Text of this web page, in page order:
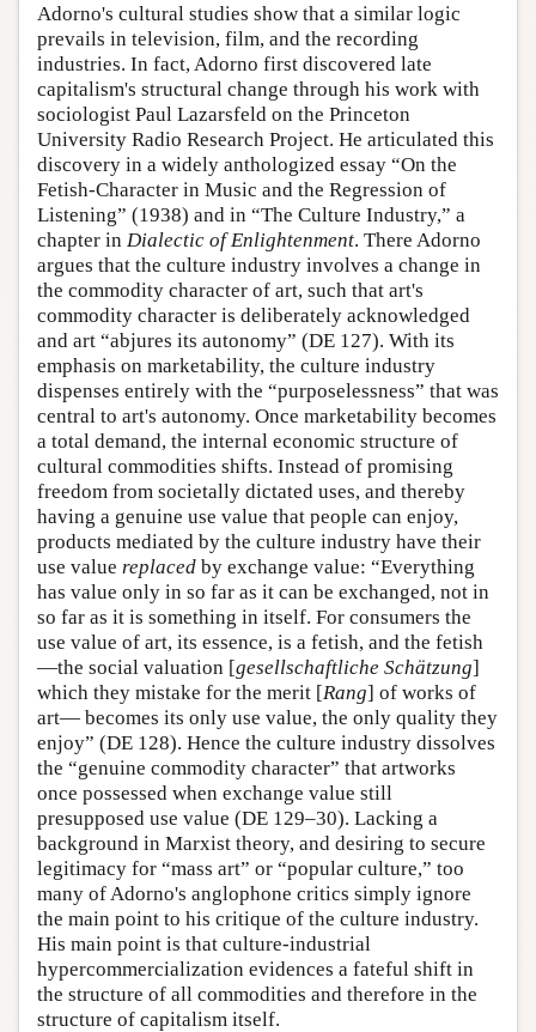
Adorno's cultural studies show that a similar logic
prevails in television, film, and the recording
industries. In fact, Adorno first discovered late
capitalism's structural change through his work with
sociologist Paul Lazarsfeld on the Princeton
University Radio Research Project. He articulated this
discovery in a widely anthologized essay “On the
Fetish-Character in Music and the Regression of
Listening” (1938) and in “The Culture Industry,” a
chapter in Dialectic of Enlightenment. There Adorno
argues that the culture industry involves a change in
the commodity character of art, such that art's
commodity character is deliberately acknowledged
and art “abjures its autonomy” (DE 127). With its
emphasis on marketability, the culture industry
dispenses entirely with the “purposelessness” that was
central to art's autonomy. Once marketability becomes
a total demand, the internal economic structure of
cultural commodities shifts. Instead of promising
freedom from societally dictated uses, and thereby
having a genuine use value that people can enjoy,
products mediated by the culture industry have their
use value replaced by exchange value: “Everything
has value only in so far as it can be exchanged, not in
so far as it is something in itself. For consumers the
use value of art, its essence, is a fetish, and the fetish
—the social valuation [gesellschaftliche Schätzung]
which they mistake for the merit [Rang] of works of
art— becomes its only use value, the only quality they
enjoy” (DE 128). Hence the culture industry dissolves
the “genuine commodity character” that artworks
once possessed when exchange value still
presupposed use value (DE 129–30). Lacking a
background in Marxist theory, and desiring to secure
legitimacy for “mass art” or “popular culture,” too
many of Adorno's anglophone critics simply ignore
the main point to his critique of the culture industry.
His main point is that culture-industrial
hypercommercialization evidences a fateful shift in
the structure of all commodities and therefore in the
structure of capitalism itself.